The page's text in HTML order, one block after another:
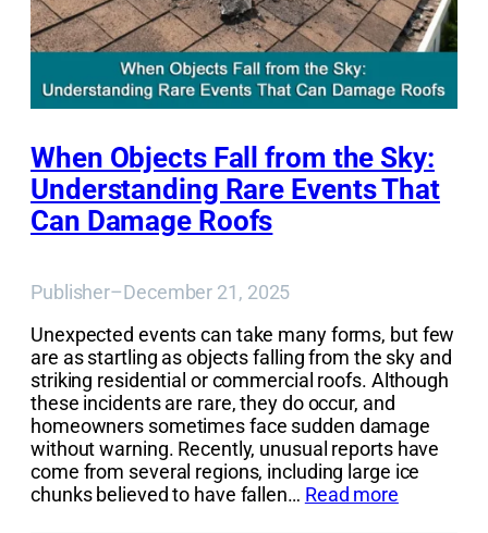
When Objects Fall from the Sky:
Understanding Rare Events That
Can Damage Roofs
Publisher–December 21, 2025
Unexpected events can take many forms, but few
are as startling as objects falling from the sky and
striking residential or commercial roofs. Although
these incidents are rare, they do occur, and
homeowners sometimes face sudden damage
without warning. Recently, unusual reports have
come from several regions, including large ice
chunks believed to have fallen… Read more